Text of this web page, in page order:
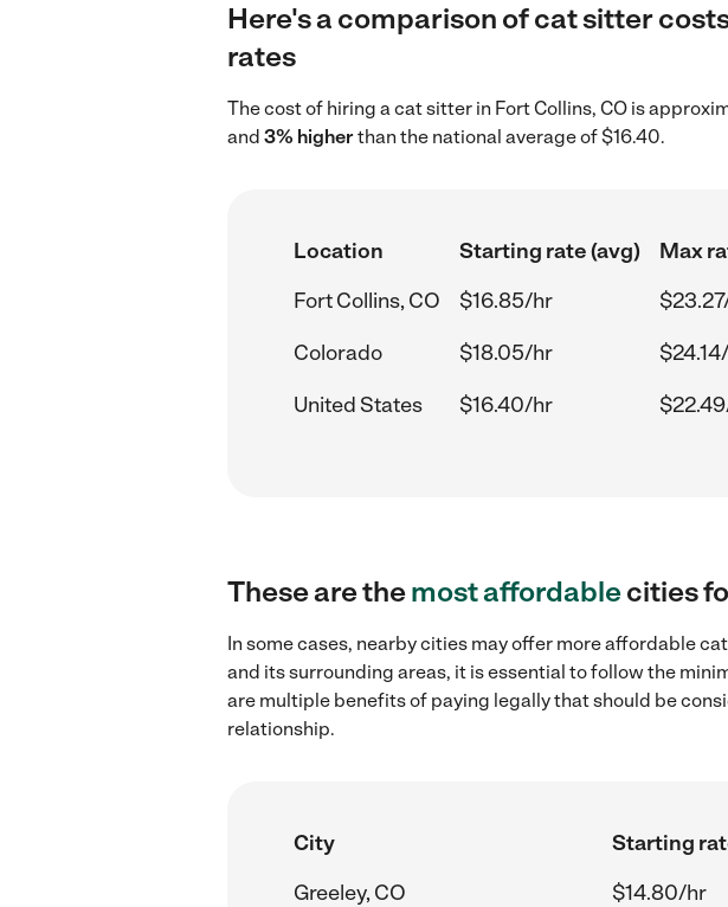
Here's a comparison of cat sitter
rates
The cost of hiring a cat sitter in Fort Collins, CO is
and 3% higherthan the national average of $16.40.
Location Starting rate (avg)
Max
Fort Collins, CO
$16.85/hr
Colorado
$18.05/hr
United States
$16.40/hr
These are themost affordablecities
In some cases, nearby cities may offer more affordable
and its surrounding areas, it is essential to follow the
are multiple benefits of paying legally that should be
relationship.
City Starting
Greeley, CO
$14.80/hr